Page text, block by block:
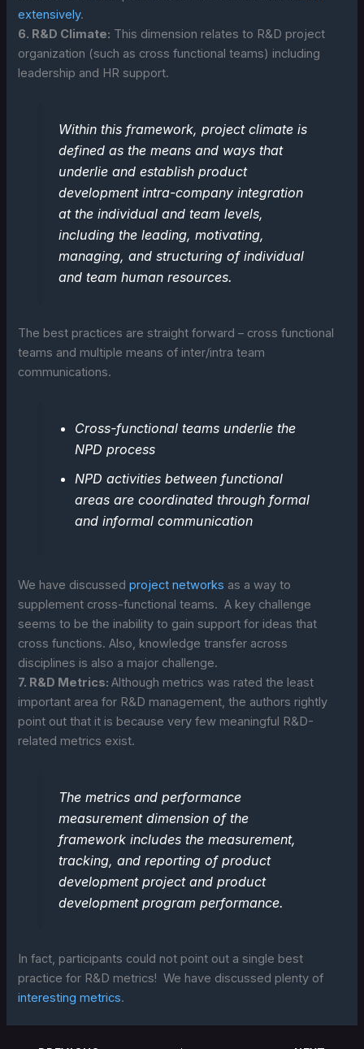
extensively.
6. R&D Climate: This dimension relates to R&D project
organization (such as cross functional teams) including
leadership and HR support.
Within this framework, project climate is
defined as the means and ways that
underlie and establish product
development intra-company integration
at the individual and team levels,
including the leading, motivating,
managing, and structuring of individual
and team human resources.
The best practices are straight forward – cross functional
teams and multiple means of inter/intra team
communications.
Cross-functional teams underlie the
NPD process
NPD activities between functional
areas are coordinated through formal
and informal communication
We have discussedproject networks as a way to
supplement cross-functional teams. A key challenge
seems to be the inability to gain support for ideas that
cross functions. Also, knowledge transfer across
disciplines is also a major challenge.
7. R&D Metrics:Although metrics was rated the least
important area for R&D management, the authors rightly
point out that it is because very few meaningful R&D-
related metrics exist.
The metrics and performance
measurement dimension of the
framework includes the measurement,
tracking, and reporting of product
development project and product
development program performance.
In fact, participants could not point out a single best
practice for R&D metrics! We have discussed plenty of
interesting metrics.